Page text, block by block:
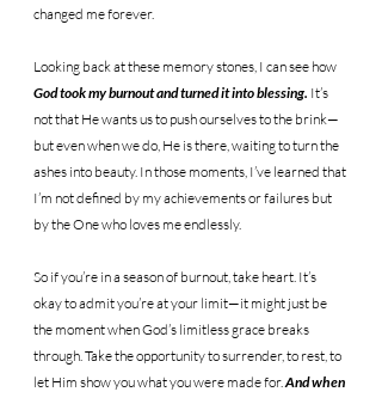
changed me forever.
Looking back at these memory stones, I can see how
God took my burnout and turned it into blessing. It’s
not that He wants us to push ourselves to the brink—
but even when we do, He is there, waiting to turn the
ashes into beauty. In those moments, I’ve learned that
I’m not defined by my achievements or failures but
by the One who loves me endlessly.
So if you’re in a season of burnout, take heart. It’s
okay to admit you’re at your limit—it might just be
the moment when God’s limitless grace breaks
through. Take the opportunity to surrender, to rest, to
let Him show you what you were made for. And when